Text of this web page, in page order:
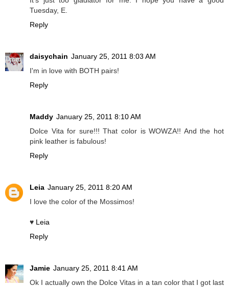
Tuesday, E.
Reply
daisychain January 25, 2011 8:03 AM
I'm in love with BOTH pairs!
Reply
Maddy January 25, 2011 8:10 AM
Dolce Vita for sure!!! That color is WOWZA!! And the hot
pink leather is fabulous!
Reply
Leia January 25, 2011 8:20 AM
I love the color of the Mossimos!
♥ Leia
Reply
Jamie January 25, 2011 8:41 AM
Ok I actually own the Dolce Vitas in a tan color that I got last